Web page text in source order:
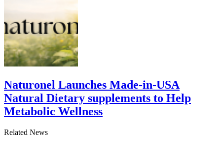
Naturonel Launches Made-in-USA
Natural Dietary supplements to Help
Metabolic Wellness
Related News